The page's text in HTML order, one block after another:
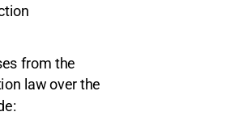
from the
law over the